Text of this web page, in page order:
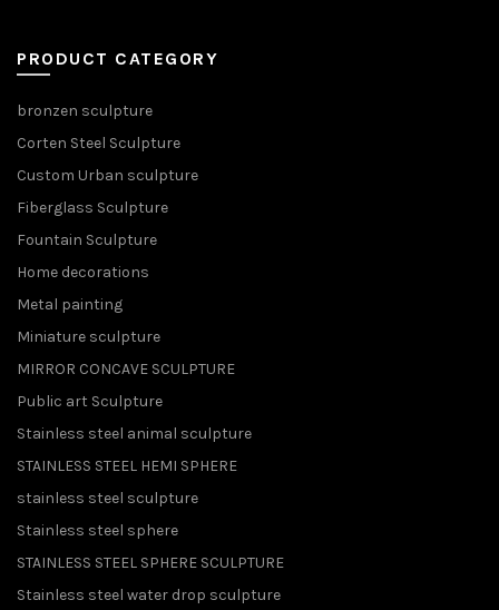
PRODUCT CATEGORY
bronzen sculpture
Corten Steel Sculpture
Custom Urban sculpture
Fiberglass Sculpture
Fountain Sculpture
Home decorations
Metal painting
Miniature sculpture
MIRROR CONCAVE SCULPTURE
Public art Sculpture
Stainless steel animal sculpture
STAINLESS STEEL HEMI SPHERE
stainless steel sculpture
Stainless steel sphere
STAINLESS STEEL SPHERE SCULPTURE
Stainless steel water drop sculpture